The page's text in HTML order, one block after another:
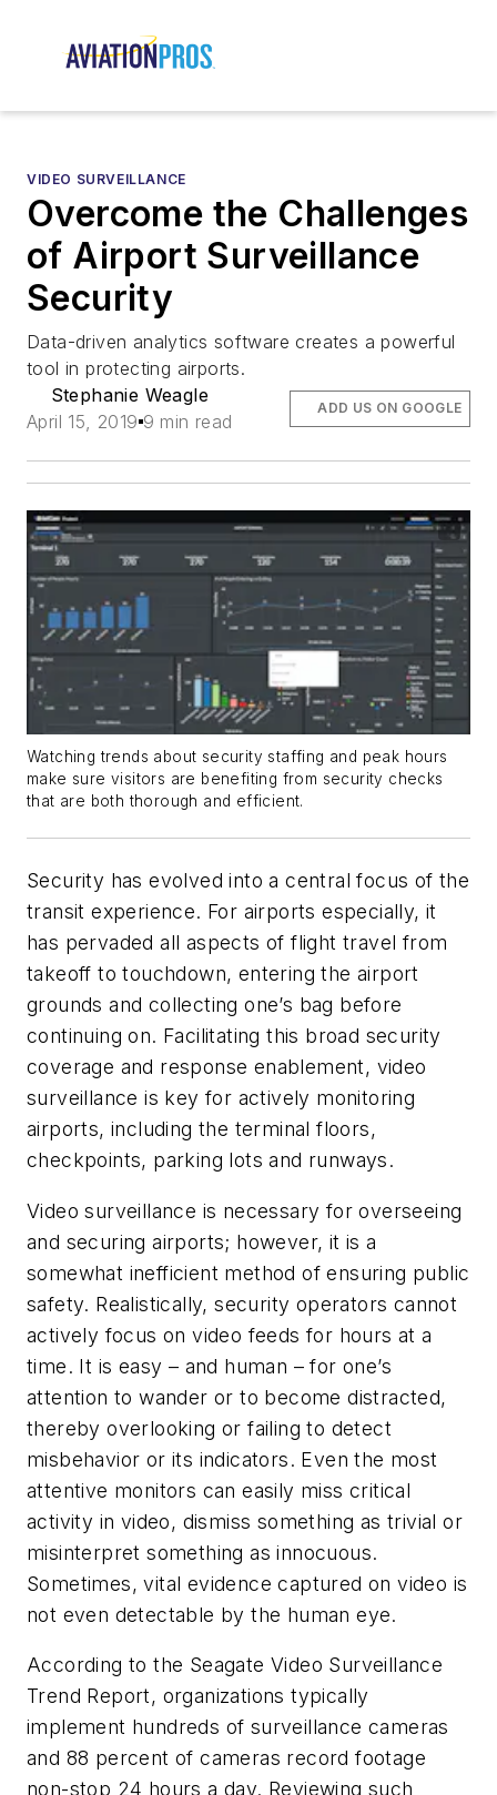
VIDEO SURVEILLANCE
Overcome the Challenges
of Airport Surveillance
Security
Data-driven analytics software creates a powerful
tool in protecting airports.
Stephanie Weagle
April 15, 2019 9 min read
ADD US ON GOOGLE
Watching trends about security staffing and peak hours
make sure visitors are benefiting from security checks
that are both thorough and efficient.
Security has evolved into a central focus of the
transit experience. For airports especially, it
has pervaded all aspects of flight travel from
takeoff to touchdown, entering the airport
grounds and collecting one’s bag before
continuing on. Facilitating this broad security
coverage and response enablement, video
surveillance is key for actively monitoring
airports, including the terminal floors,
checkpoints, parking lots and runways.
Video surveillance is necessary for overseeing
and securing airports; however, it is a
somewhat inefficient method of ensuring public
safety. Realistically, security operators cannot
actively focus on video feeds for hours at a
time. It is easy – and human – for one’s
attention to wander or to become distracted,
thereby overlooking or failing to detect
misbehavior or its indicators. Even the most
attentive monitors can easily miss critical
activity in video, dismiss something as trivial or
misinterpret something as innocuous.
Sometimes, vital evidence captured on video is
not even detectable by the human eye.
According to the Seagate Video Surveillance
Trend Report, organizations typically
implement hundreds of surveillance cameras
and 88 percent of cameras record footage
non-stop 24 hours a day. Reviewing such